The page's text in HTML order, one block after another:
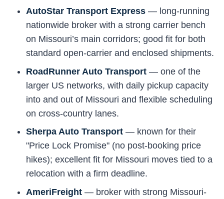
AutoStar Transport Express — long-running
nationwide broker with a strong carrier bench
on Missouri’s main corridors; good fit for both
standard open-carrier and enclosed shipments.
RoadRunner Auto Transport — one of the
larger US networks, with daily pickup capacity
into and out of Missouri and flexible scheduling
on cross-country lanes.
Sherpa Auto Transport — known for their
"Price Lock Promise" (no post-booking price
hikes); excellent fit for Missouri moves tied to a
relocation with a firm deadline.
AmeriFreight — broker with strong Missouri-